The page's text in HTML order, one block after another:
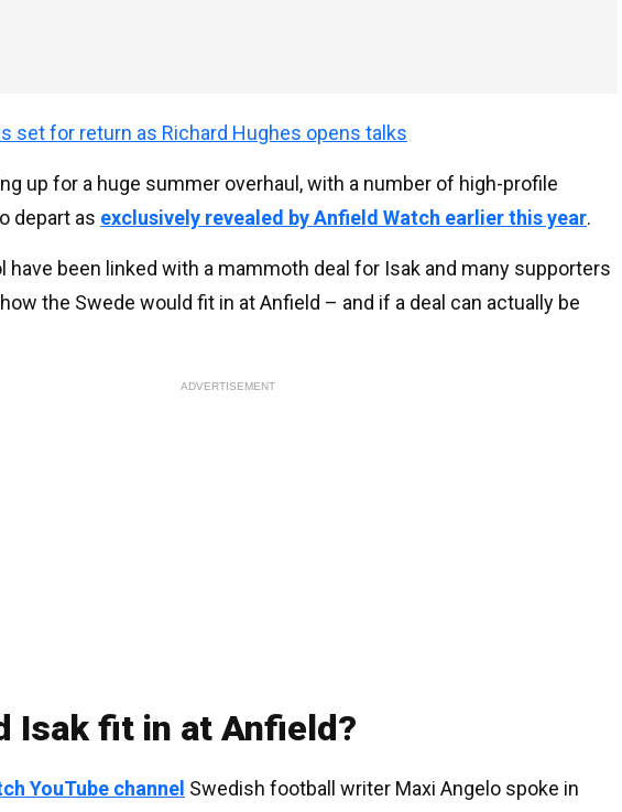
set for return as Richard Hughes opens talks
up for a huge summer overhaul, with a number of high-profile
depart as exclusively revealed by Anfield Watch earlier this year.
have been linked with a mammoth deal for Isak and many supporters
the Swede would fit in at Anfield – and if a deal can actually be
ADVERTISEMENT
Isak fit in at Anfield?
YouTube channel Swedish football writer Maxi Angelo spoke in